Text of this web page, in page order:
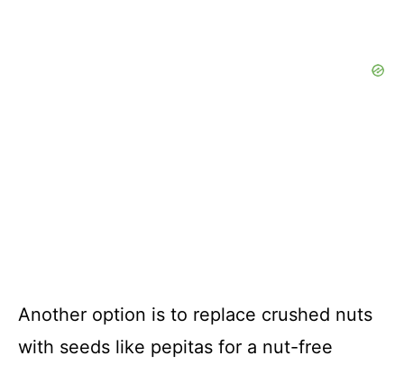
Another option is to replace crushed nuts
with seeds like pepitas for a nut-free